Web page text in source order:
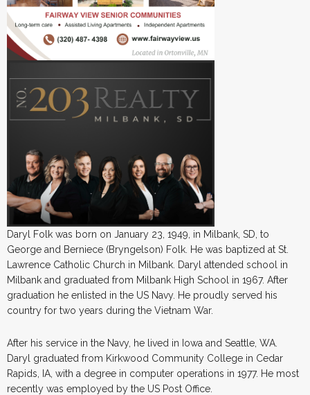
Daryl Folk was born on January 23, 1949, in Milbank, SD, to
George and Berniece (Bryngelson) Folk. He was baptized at St.
Lawrence Catholic Church in Milbank. Daryl attended school in
Milbank and graduated from Milbank High School in 1967. After
graduation he enlisted in the US Navy. He proudly served his
country for two years during the Vietnam War.
After his service in the Navy, he lived in Iowa and Seattle, WA.
Daryl graduated from Kirkwood Community College in Cedar
Rapids, IA, with a degree in computer operations in 1977. He most
recently was employed by the US Post Office.